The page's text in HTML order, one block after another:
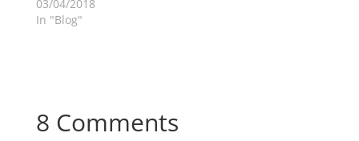
03/04/2018
In "Blog"
8 Comments